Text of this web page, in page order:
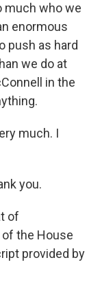
much who we
enormous
push as hard
we do at
in the
much. I
you.
of
the House
provided by